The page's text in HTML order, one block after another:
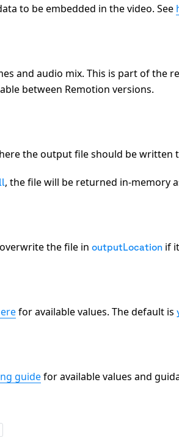
to be embedded in the video. See
and audio mix. This is part of the
between Remotion versions.
the output file should be written
, the file will be returned in-memory
the file in outputLocation if
for available values. The default is
guidefor available values and